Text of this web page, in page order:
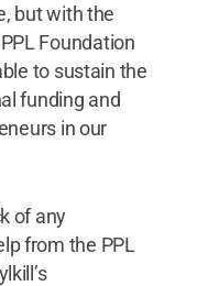
but with the
Foundation
to sustain the
funding and
in our
of any
from the PPL